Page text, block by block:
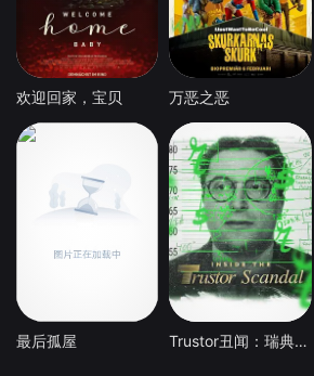
欢迎回家，宝贝 万恶之恶
最后孤屋 Trustor丑闻：瑞典金融案内幕